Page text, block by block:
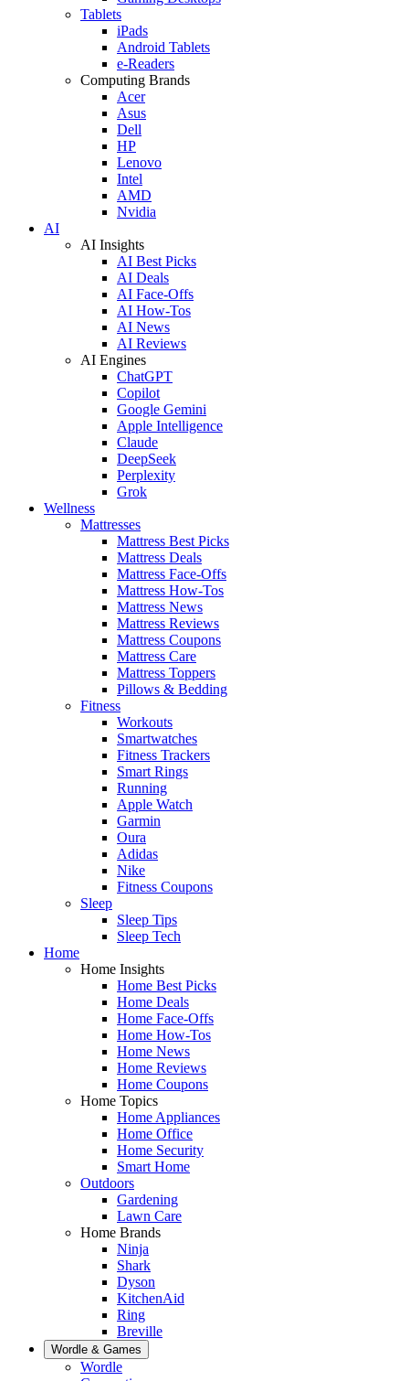
Tablets
iPads
Android Tablets
e-Readers
Computing Brands
Acer
Asus
Dell
HP
Lenovo
Intel
AMD
Nvidia
AI
AI Insights
AI Best Picks
AI Deals
AI Face-Offs
AI How-Tos
AI News
AI Reviews
AI Engines
ChatGPT
Copilot
Google Gemini
Apple Intelligence
Claude
DeepSeek
Perplexity
Grok
Wellness
Mattresses
Mattress Best Picks
Mattress Deals
Mattress Face-Offs
Mattress How-Tos
Mattress News
Mattress Reviews
Mattress Coupons
Mattress Care
Mattress Toppers
Pillows & Bedding
Fitness
Workouts
Smartwatches
Fitness Trackers
Smart Rings
Running
Apple Watch
Garmin
Oura
Adidas
Nike
Fitness Coupons
Sleep
Sleep Tips
Sleep Tech
Home
Home Insights
Home Best Picks
Home Deals
Home Face-Offs
Home How-Tos
Home News
Home Reviews
Home Coupons
Home Topics
Home Appliances
Home Office
Home Security
Smart Home
Outdoors
Gardening
Lawn Care
Home Brands
Ninja
Shark
Dyson
KitchenAid
Ring
Breville
Wordle & Games
Wordle